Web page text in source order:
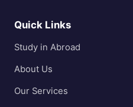
Quick Links
Study in Abroad
About Us
Our Services